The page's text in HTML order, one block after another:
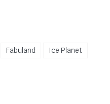
Fabuland
Ice Planet